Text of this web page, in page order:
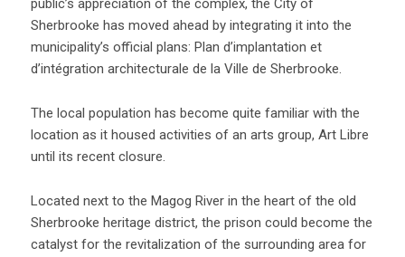
public’s appreciation of the complex, the City of
Sherbrooke has moved ahead by integrating it into the
municipality’s official plans: Plan d’implantation et
d’intégration architecturale de la Ville de Sherbrooke.
The local population has become quite familiar with the
location as it housed activities of an arts group, Art Libre
until its recent closure.
Located next to the Magog River in the heart of the old
Sherbrooke heritage district, the prison could become the
catalyst for the revitalization of the surrounding area for